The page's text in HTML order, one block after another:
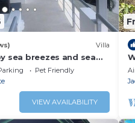
Villa
sea breezes and sea
top patio.
Pet Friendly
VIEW AVAILABILITY